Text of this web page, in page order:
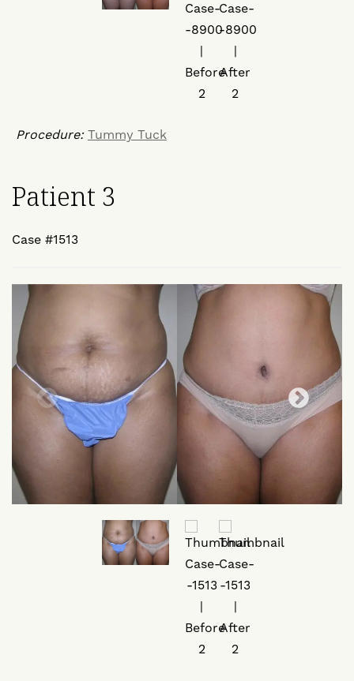
Procedure: Tummy Tuck
Patient 3
Case #1513